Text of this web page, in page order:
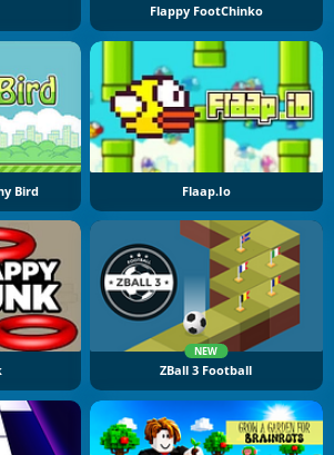
Flappy FootChinko
Bird Flaap.io
NEW
ZBall 3 Football